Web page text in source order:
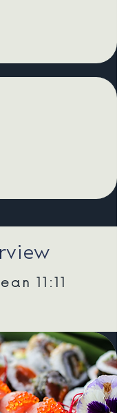
11:11